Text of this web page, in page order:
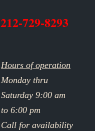
212-729-8293
Hours of operation
Monday thru
Saturday 9:00 am
to 6:00 pm
Call for availability